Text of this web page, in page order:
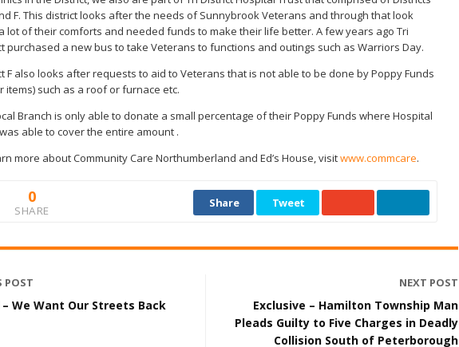
F. This district looks after the needs of Sunnybrook Veterans and through that look
lot of their comforts and needed funds to make their life better. A few years ago Tri
purchased a new bus to take Veterans to functions and outings such as Warriors Day.
F also looks after requests to aid to Veterans that is not able to be done by Poppy Funds
items) such as a roof or furnace etc.
Branch is only able to donate a small percentage of their Poppy Funds where Hospital
able to cover the entire amount .
more about Community Care Northumberland and Ed’s House, visitwww.commcare.
0
SHARE
Share Tweet
POST
We Want Our Streets Back
NEXT POST
Exclusive – Hamilton Township Man
Pleads Guilty to Five Charges in Deadly
Collision South of Peterborough